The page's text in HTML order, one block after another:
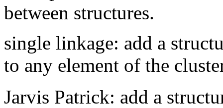
between structures.
single linkage: add a
to any element of the
Jarvis Patrick: add a